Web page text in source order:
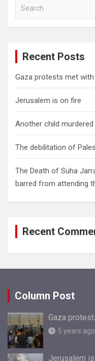
a
Recent Posts
Gaza protests met
Jerusalem is on fire
Another child
The debilitation of
The Death of Suha
barred from attending
Recent
Column Post
Gaza
5 years ago
Jerusalem